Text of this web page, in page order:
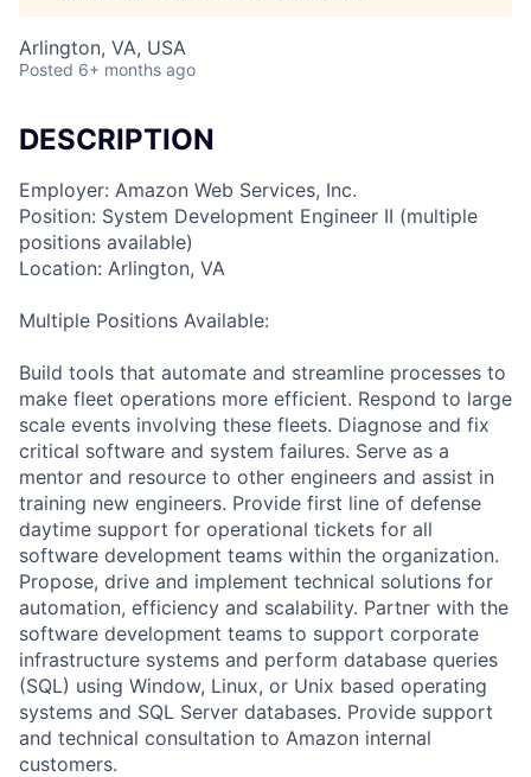
Arlington, VA, USA
Posted 6+ months ago
DESCRIPTION
Employer: Amazon Web Services, Inc.
Position: System Development Engineer II (multiple
positions available)
Location: Arlington, VA
Multiple Positions Available:
Build tools that automate and streamline processes to
make fleet operations more efficient. Respond to large
scale events involving these fleets. Diagnose and fix
critical software and system failures. Serve as a
mentor and resource to other engineers and assist in
training new engineers. Provide first line of defense
daytime support for operational tickets for all
software development teams within the organization.
Propose, drive and implement technical solutions for
automation, efficiency and scalability. Partner with the
software development teams to support corporate
infrastructure systems and perform database queries
(SQL) using Window, Linux, or Unix based operating
systems and SQL Server databases. Provide support
and technical consultation to Amazon internal
customers.